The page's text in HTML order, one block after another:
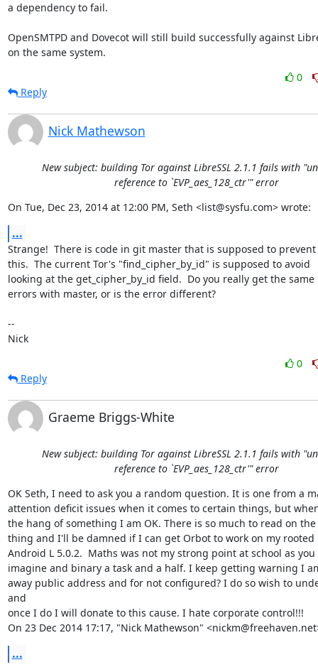
a dependency to fail.
OpenSMTPD and Dovecot will still build successfully against
on the same system.
0
Reply
Nick Mathewson
New subject: building Tor against LibreSSL 2.1.1 fails with
reference to `EVP_aes_128_ctr'" error
On Tue, Dec 23, 2014 at 12:00 PM, Seth <list@sysfu.com> wrote:
...
Strange!  There is code in git master that is supposed to prevent
this.  The current Tor's "find_cipher_by_id" is supposed to avoid
looking at the get_cipher_by_id field.  Do you really get the same
errors with master, or is the error different?
--
Nick
0
Reply
Graeme Briggs-White
New subject: building Tor against LibreSSL 2.1.1 fails with
reference to `EVP_aes_128_ctr'" error
OK Seth, I need to ask you a random question. It is one from a
attention deficit issues when it comes to certain things, but
the hang of something I am OK. There is so much to read on the
thing and I'll be damned if I can get Orbot to work on my rooted
Android L 5.0.2.  Maths was not my strong point at school as you
imagine and binary a task and a half. I keep getting warning I
away public address and for not configured? I do so wish to
and
once I do I will donate to this cause. I hate corporate control!!!
On 23 Dec 2014 17:17, "Nick Mathewson"
...